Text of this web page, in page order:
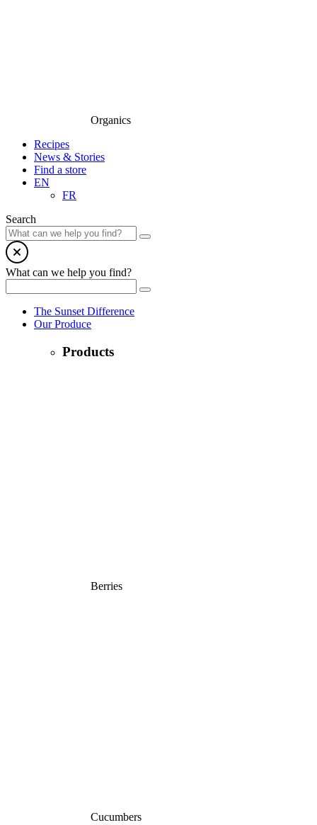
Organics
Recipes
News & Stories
Find a store
EN
FR
Search
What can we help you find?
The Sunset Difference
Our Produce
Products
Berries
Cucumbers